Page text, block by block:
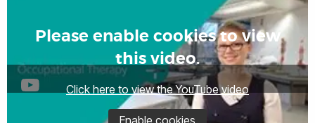
Please enable cookies to view
this video.
Click here to view the YouTube video